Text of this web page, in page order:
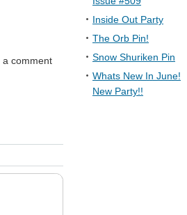
a comment
Inside Out Party
The Orb Pin!
Snow Shuriken Pin
Whats New In June!
New Party!!